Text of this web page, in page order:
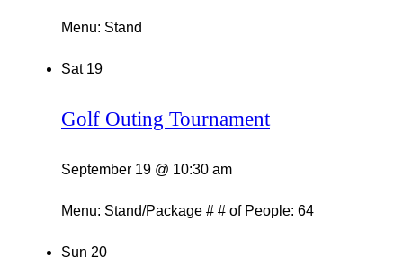
Menu: Stand
Sat 19
Golf Outing Tournament
September 19 @ 10:30 am
Menu: Stand/Package # # of People: 64
Sun 20